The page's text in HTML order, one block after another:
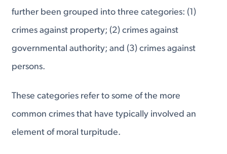
further been grouped into three categories: (1)
crimes against property; (2) crimes against
governmental authority; and (3) crimes against
persons.
These categories refer to some of the more
common crimes that have typically involved an
element of moral turpitude.